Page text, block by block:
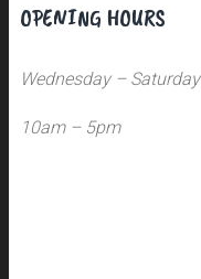
OPENING HOURS
Wednesday – Saturday
10am – 5pm